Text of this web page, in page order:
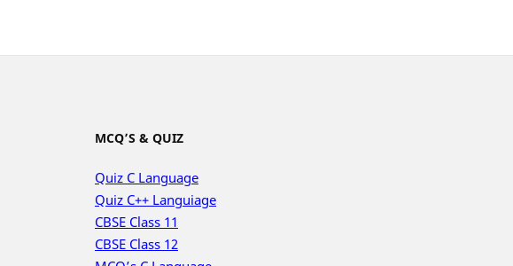
MCQ’S & QUIZ
Quiz C Language
Quiz C++ Languiage
CBSE Class 11
CBSE Class 12